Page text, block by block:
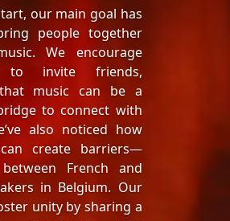
our main goal has
people together
We encourage
to invite friends,
music can be a
to connect with
also noticed how
create barriers—
between French and
in Belgium. Our
unity by sharing a